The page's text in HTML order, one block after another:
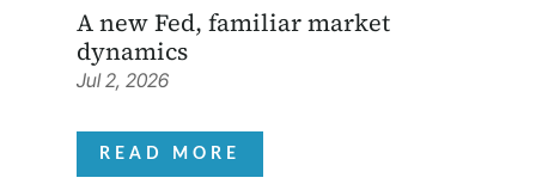
A new Fed, familiar market
dynamics
Jul 2, 2026
READ MORE